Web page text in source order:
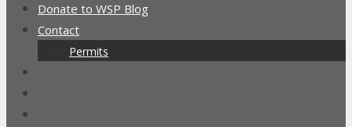
Donate to WSP Blog
Contact
Permits